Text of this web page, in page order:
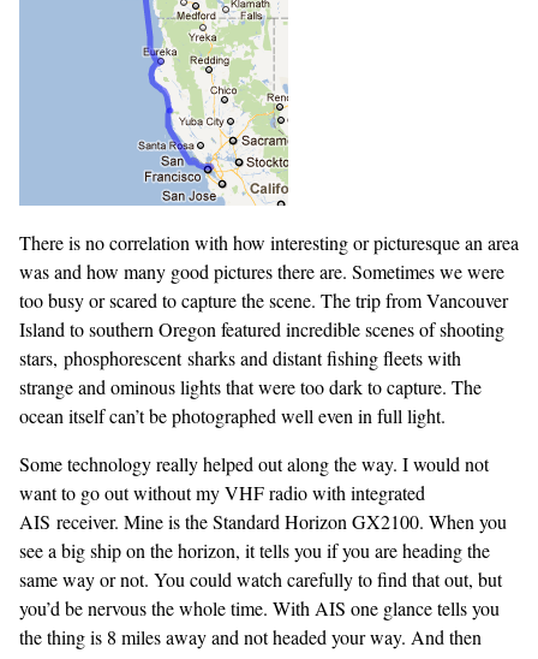
There is no correlation with how interesting or picturesque an area
was and how many good pictures there are. Sometimes we were
too busy or scared to capture the scene. The trip from Vancouver
Island to southern Oregon featured incredible scenes of shooting
stars, phosphorescent sharks and distant fishing fleets with
strange and ominous lights that were too dark to capture. The
ocean itself can’t be photographed well even in full light.
Some technology really helped out along the way. I would not
want to go out without my VHF radio with integrated
AIS receiver. Mine is the Standard Horizon GX2100. When you
see a big ship on the horizon, it tells you if you are heading the
same way or not. You could watch carefully to find that out, but
you’d be nervous the whole time. With AIS one glance tells you
the thing is 8 miles away and not headed your way. And then